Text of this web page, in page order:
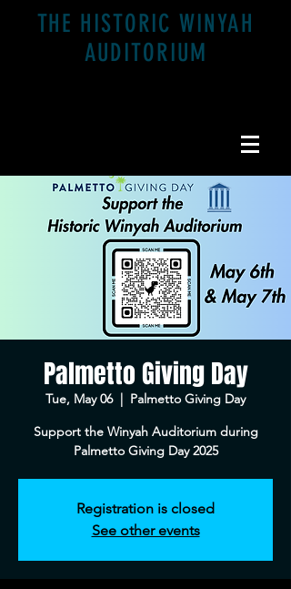
THE HISTORIC WINYAH
AUDITORIUM
Palmetto Giving Day
Tue, May 06
  |
Palmetto Giving Day
Support the Winyah Auditorium during
Palmetto Giving Day 2025
Registration is closed
See other events